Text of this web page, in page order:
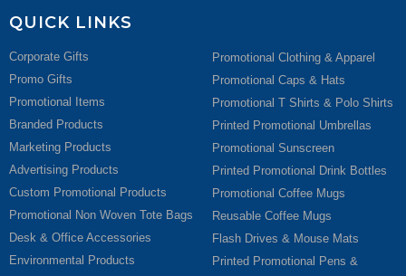
QUICK LINKS
Corporate Gifts
Promo Gifts
Promotional Items
Branded Products
Marketing Products
Advertising Products
Custom Promotional Products
Promotional Non Woven Tote Bags
Desk & Office Accessories
Environmental Products
Promotional Clothing & Apparel
Promotional Caps & Hats
Promotional T Shirts & Polo Shirts
Printed Promotional Umbrellas
Promotional Sunscreen
Printed Promotional Drink Bottles
Promotional Coffee Mugs
Reusable Coffee Mugs
Flash Drives & Mouse Mats
Printed Promotional Pens &